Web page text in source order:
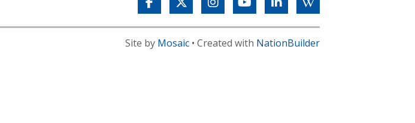
Site by Mosaic• Created with NationBuilder